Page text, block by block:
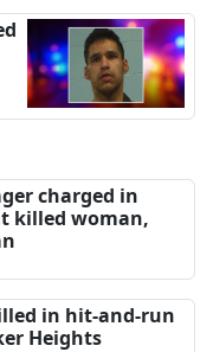
charged in
killed woman,
in hit-and-run
Heights